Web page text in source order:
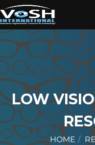
LOW
HOME